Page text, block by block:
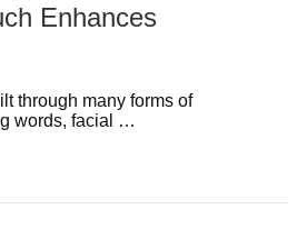
Enhances
through many forms of
words, facial …